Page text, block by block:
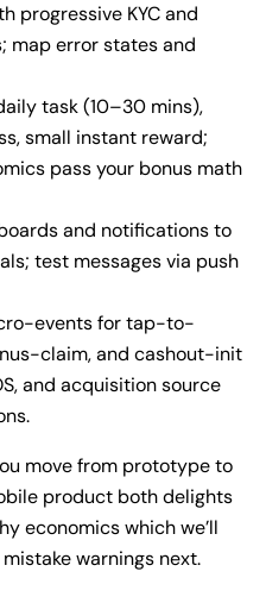
progressive KYC and
map error states and
task (10–30 mins),
small instant reward;
pass your bonus math
and notifications to
test messages via push
events for tap-to-
claim, and cashout-init
and acquisition source
move from prototype to
product both delights
economics which we’ll
warnings next.